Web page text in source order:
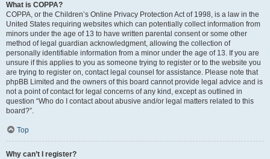
What is COPPA?
COPPA, or the Children’s Online Privacy Protection Act of 1998, is a law in the
United States requiring websites which can potentially collect information from
minors under the age of 13 to have written parental consent or some other
method of legal guardian acknowledgment, allowing the collection of
personally identifiable information from a minor under the age of 13. If you are
unsure if this applies to you as someone trying to register or to the website you
are trying to register on, contact legal counsel for assistance. Please note that
phpBB Limited and the owners of this board cannot provide legal advice and is
not a point of contact for legal concerns of any kind, except as outlined in
question “Who do I contact about abusive and/or legal matters related to this
board?”.
Top
Why can’t I register?